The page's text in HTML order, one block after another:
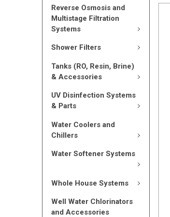
Reverse Osmosis and
Multistage Filtration
Systems
Shower Filters
Tanks (RO, Resin, Brine)
& Accessories
UV Disinfection Systems
& Parts
Water Coolers and
Chillers
Water Softener Systems
Whole House Systems
Well Water Chlorinators
and Accessories